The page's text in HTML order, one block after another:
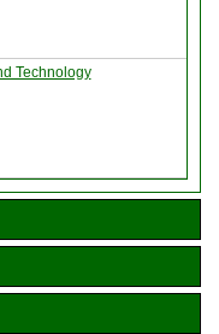
Technology